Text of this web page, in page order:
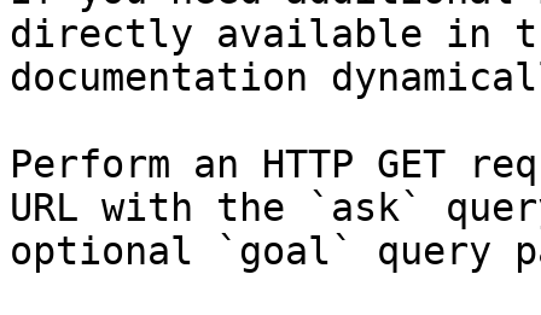
directly available in
documentation
Perform an HTTP GET
URL with the `ask`
optional `goal` query